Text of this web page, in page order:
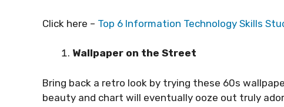
Click here – Top 6 Information Technology Skills
Wallpaper on the Street
Bring back a retro look by trying these 60s
beauty and chart will eventually ooze out truly